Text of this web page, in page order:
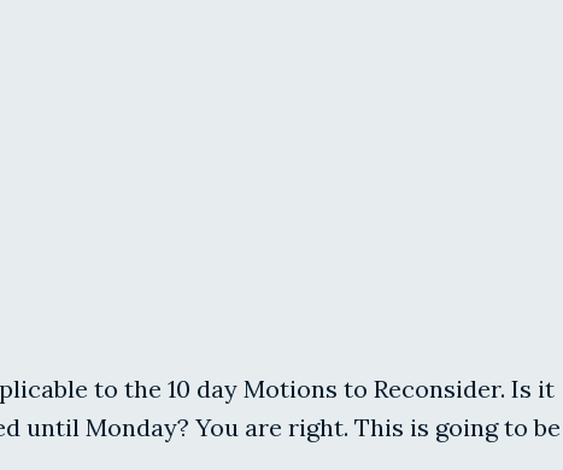
to the 10 day Motions to Reconsider. Is it
until Monday? You are right. This is going to be